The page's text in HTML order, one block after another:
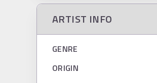
ARTIST INFO
GENRE
ORIGIN